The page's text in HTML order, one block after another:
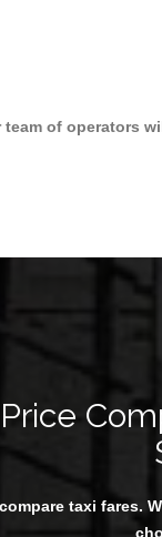
of operators
taxi fares.